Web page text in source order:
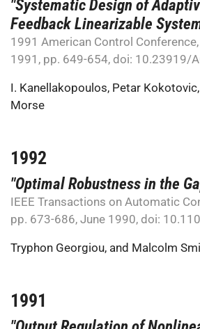
"Systematic Design of
Feedback Linearizable
1991 American Control
1991, pp. 649-654, doi: 10.23919/
I. Kanellakopoulos, Petar Kokotovic
Morse
1992
"Optimal Robustness in the
IEEE Transactions on Automatic
pp. 673-686, June 1990, doi:
Tryphon Georgiou, and Malcolm
1991